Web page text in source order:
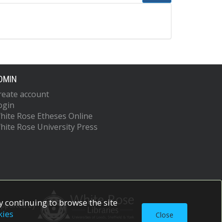
account
Rose Etheses Online
Rose University Press
by
continuing to browse the site
Close